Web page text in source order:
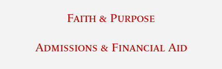
Faith & Purpose
Admissions & Financial Aid